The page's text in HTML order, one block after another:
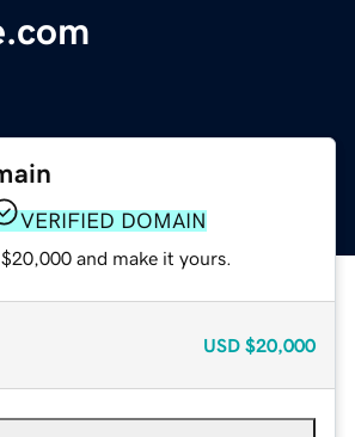
VERIFIED DOMAIN
and make it yours.
USD $20,000